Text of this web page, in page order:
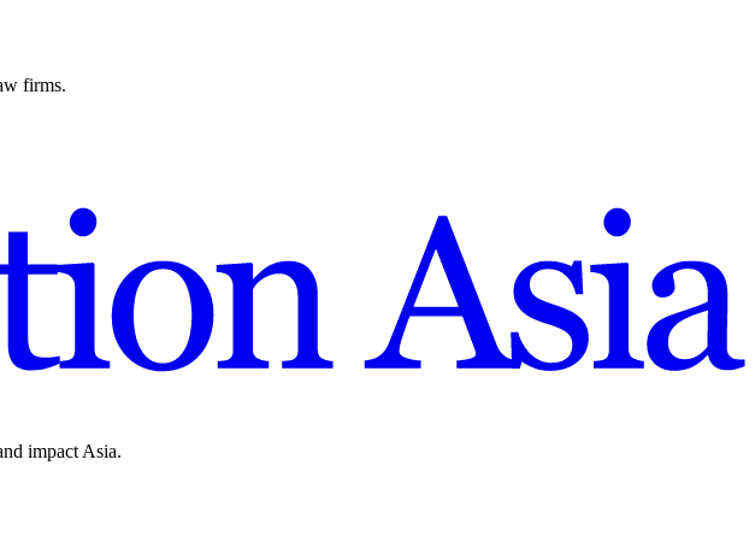
firms.
impact Asia.